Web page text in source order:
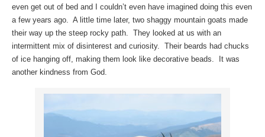
even get out of bed and I couldn’t even have imagined doing this even
a few years ago. A little time later, two shaggy mountain goats made
their way up the steep rocky path. They looked at us with an
intermittent mix of disinterest and curiosity. Their beards had chucks
of ice hanging off, making them look like decorative beads. It was
another kindness from God.